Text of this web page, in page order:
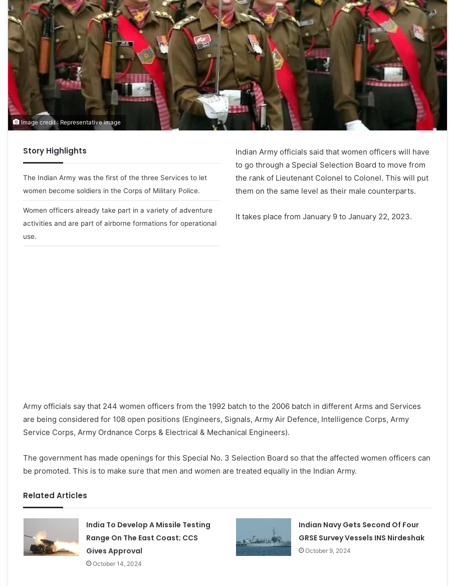
Image credit : Representative image
Story Highlights
The Indian Army was the first of the three Services to let
women become soldiers in the Corps of Military Police.
Women officers already take part in a variety of adventure
activities and are part of airborne formations for operational
use.
Indian Army officials said that women officers will have
to go through a Special Selection Board to move from
the rank of Lieutenant Colonel to Colonel. This will put
them on the same level as their male counterparts.
It takes place from January 9 to January 22, 2023.
Army officials say that 244 women officers from the 1992 batch to the 2006 batch in different Arms and Services
are being considered for 108 open positions (Engineers, Signals, Army Air Defence, Intelligence Corps, Army
Service Corps, Army Ordnance Corps & Electrical & Mechanical Engineers).
The government has made openings for this Special No. 3 Selection Board so that the affected women officers can
be promoted. This is to make sure that men and women are treated equally in the Indian Army.
Related Articles
India To Develop A Missile Testing
Range On The East Coast; CCS
Gives Approval
October 14, 2024
Indian Navy Gets Second Of Four
GRSE Survey Vessels INS Nirdeshak
October 9, 2024